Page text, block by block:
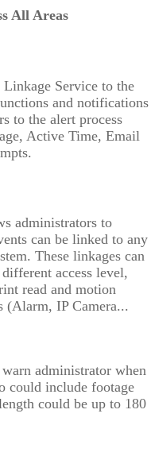
All Areas
Service to the
and notifications
to the alert process
Active Time, Email
administrators to
can be linked to any
These linkages can
access level,
read and motion
(Alarm, IP Camera...
administrator when
could include footage
could be up to 180